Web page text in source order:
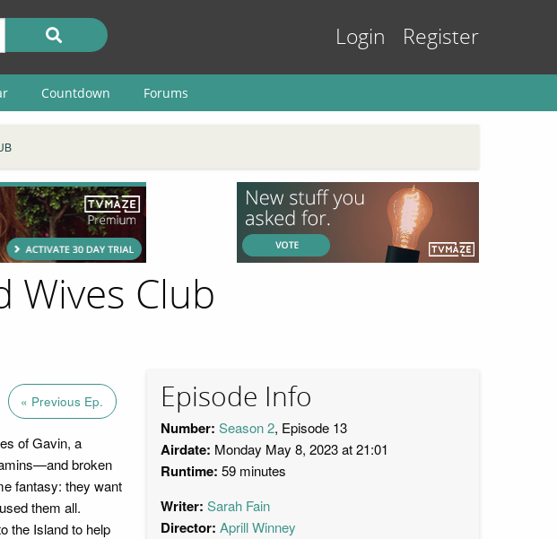
Login Register
Countdown Forums
Wives Club
« Previous Ep.
of Gavin, a
broken
fantasy: they want
them all.
the Island to help
Episode Info
Number: Season 2, Episode 13
Airdate: Monday May 8, 2023 at 21:01
Runtime: 59 minutes
Writer: Sarah Fain
Director: Aprill Winney